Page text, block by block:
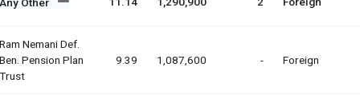
Ram Nemani Def.
Ben. Pension Plan
Trust
9.39 1,087,600 - Foreign